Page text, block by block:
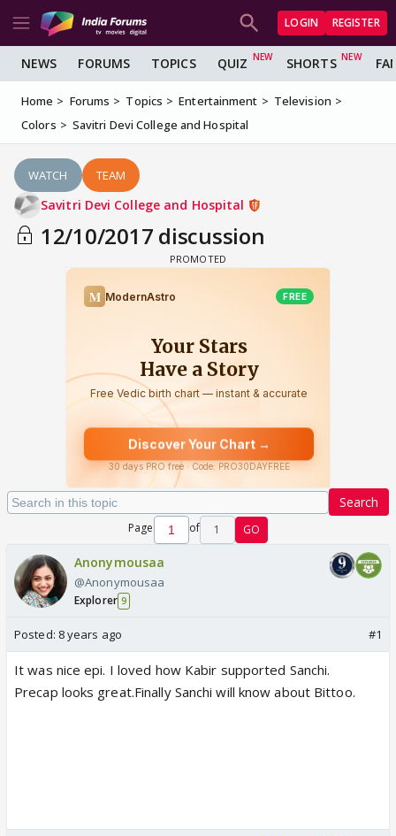
LOGIN REGISTER
NEWS FORUMS TOPICS QUIZ SHORTS
Home Forums Topics Entertainment
Television
Colors
Savitri Devi College and Hospital
WATCH TEAM
Savitri Devi College and Hospital
12/10/2017 discussion
Search
Page of 1 GO
Anonymousaa
@Anonymousaa
Explorer 9
Posted: 8 years ago #1
It was nice epi. I loved how Kabir supported Sanchi.
Precap looks great.Finally Sanchi will know about Bittoo.